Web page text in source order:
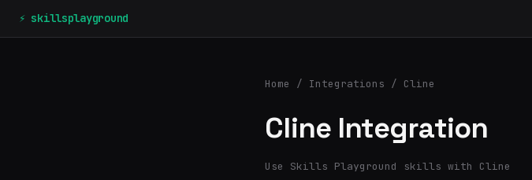
⚡ skillsplayground
Home / Integrations / Cline
Cline Integration
Use Skills Playground skills with Cline